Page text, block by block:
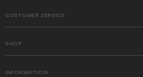
CUSTOMER SERVICE
SHOP
INFORMATION